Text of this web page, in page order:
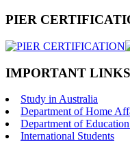
PIER
IMPORTANT LINKS
Study in Australia
Department of Home
Department of
International Students